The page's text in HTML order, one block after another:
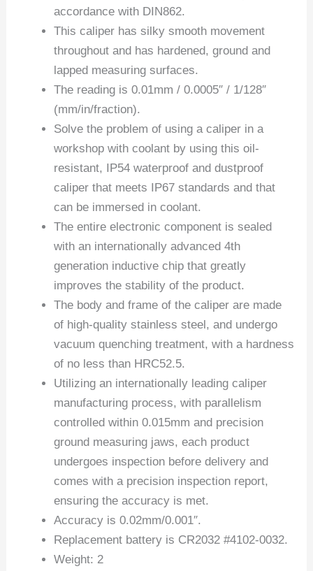
accordance with DIN862.
This caliper has silky smooth movement
throughout and has hardened, ground and
lapped measuring surfaces.
The reading is 0.01mm / 0.0005″ / 1/128″
(mm/in/fraction).
Solve the problem of using a caliper in a
workshop with coolant by using this oil-
resistant, IP54 waterproof and dustproof
caliper that meets IP67 standards and that
can be immersed in coolant.
The entire electronic component is sealed
with an internationally advanced 4th
generation inductive chip that greatly
improves the stability of the product.
The body and frame of the caliper are made
of high-quality stainless steel, and undergo
vacuum quenching treatment, with a hardness
of no less than HRC52.5.
Utilizing an internationally leading caliper
manufacturing process, with parallelism
controlled within 0.015mm and precision
ground measuring jaws, each product
undergoes inspection before delivery and
comes with a precision inspection report,
ensuring the accuracy is met.
Accuracy is 0.02mm/0.001″.
Replacement battery is CR2032 #4102-0032.
Weight: 2